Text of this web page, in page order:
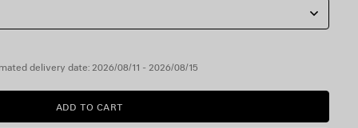
delivery date: 2026/08/11 - 2026/08/15
ADD
TO
ADD TO CART
PLEASE
SELECT